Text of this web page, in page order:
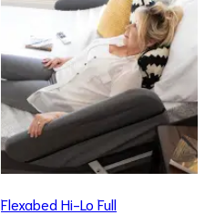
Flexabed Hi-Lo Full